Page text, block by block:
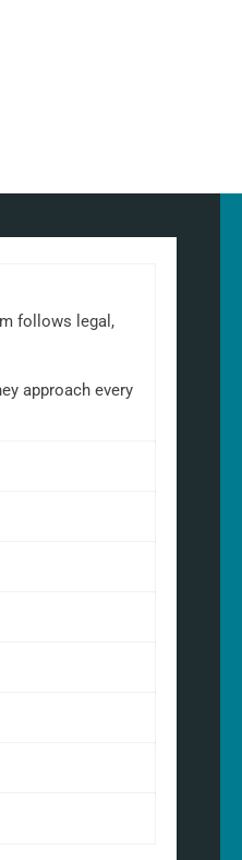
follows legal,
approach every